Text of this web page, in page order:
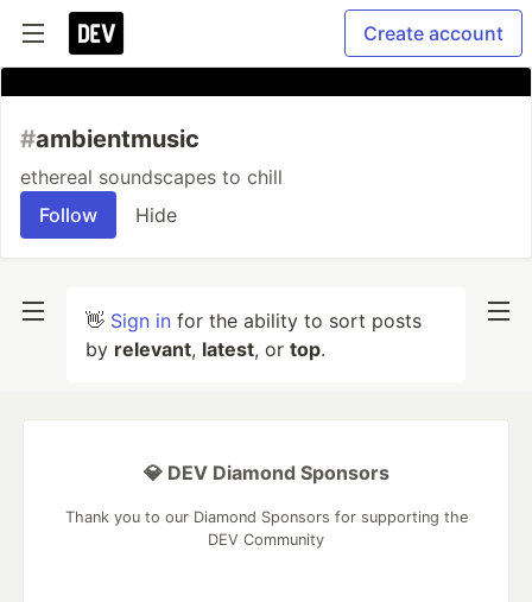
Create account
#ambientmusic
ethereal soundscapes to chill
Follow
Hide
👋 Sign in for the ability to sort posts
by relevant, latest, or top.
💎 DEV Diamond Sponsors
Thank you to our Diamond Sponsors for supporting the
DEV Community